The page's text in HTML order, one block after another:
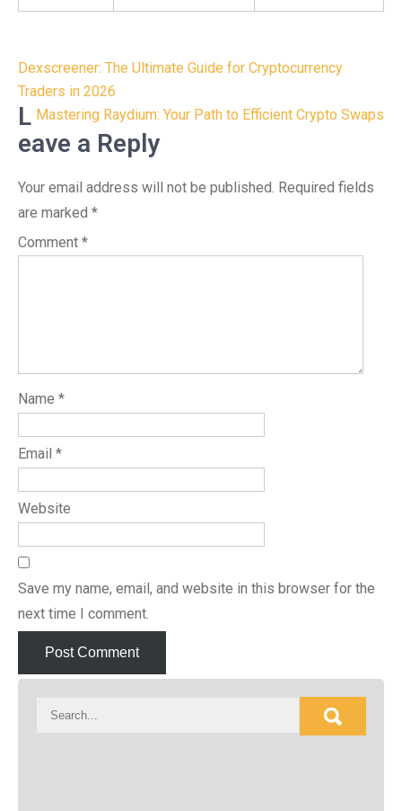
Post
navigation
Dexscreener: The Ultimate Guide for Cryptocurrency
Traders in 2026
Mastering Raydium: Your Path to Efficient Crypto Swaps
L
eave a Reply
Your email address will not be published. Required fields
are marked *
Comment *
Name *
Email *
Website
Save my name, email, and website in this browser for the
next time I comment.